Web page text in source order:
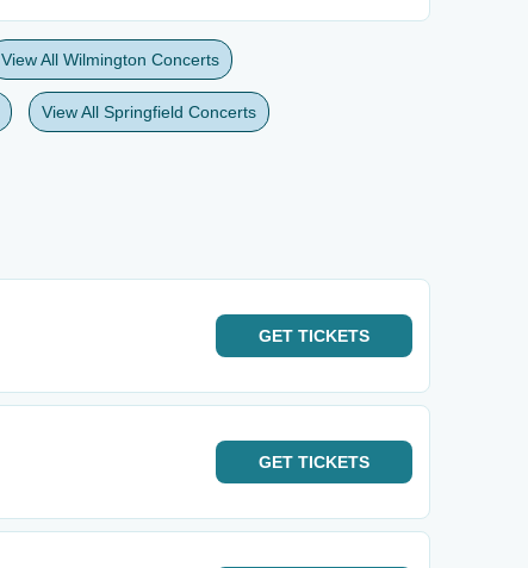
View All Wilmington Concerts
View All Springfield Concerts
GET TICKETS
GET TICKETS